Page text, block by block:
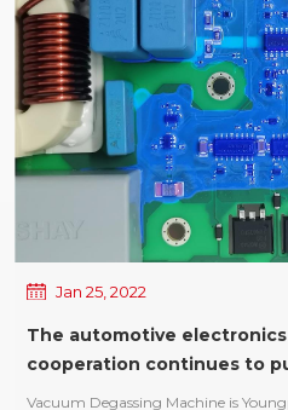
and higher! Mobile phone integration
components want to trace, be sure
ccomponents! Youngpool
good in the use of here, 0 supplies,
hit 0.5mm*0.5mm two-dimensional
permanent retention, not easy to
mobile phone electronics industry!
a detailed understanding of
Machine, after the on-site DEMO
mobile phone production line
convenient and fast and improve
not used our Laser Marking Machine,
Jan 25, 2022
The automotive
cooperation continues to
machines
Vacuum Degassing Machine is